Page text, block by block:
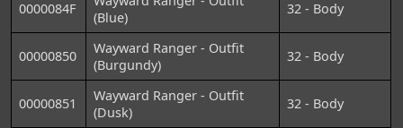
0000084F
(Blue)
32 - Body
00000850
Wayward Ranger - Outfit
(Burgundy)
32 - Body
00000851
Wayward Ranger - Outfit
(Dusk)
32 - Body